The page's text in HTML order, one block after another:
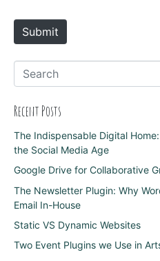
e
Submit
Recent Posts
The Indispensable Digital
the Social Media Age
Google Drive for Collaborative
The Newsletter Plugin: Why
Email In-House
Static VS Dynamic Websites
Two Event Plugins we Use in